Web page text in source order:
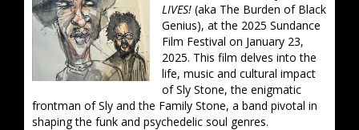
LIVES! (aka The Burden of Black
Genius), at the 2025 Sundance
Film Festival on January 23,
2025. This film delves into the
life, music and cultural impact
of Sly Stone, the enigmatic
frontman of Sly and the Family Stone, a band pivotal in
shaping the funk and psychedelic soul genres.